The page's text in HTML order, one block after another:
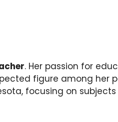
. Her passion for
figure among her
focusing on